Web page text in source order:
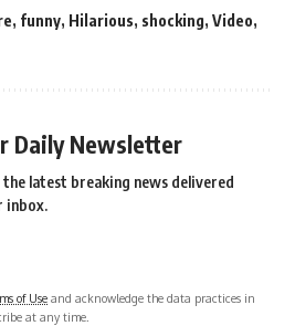
, funny, Hilarious, shocking, Video,
Daily Newsletter
the latest breaking news delivered
inbox.
of Use and acknowledge the data practices in
at any time.